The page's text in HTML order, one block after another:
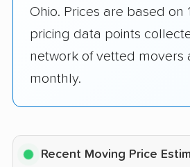
Ohio. Prices are based on
pricing data points
network of vetted movers
monthly.
Recent Moving Price